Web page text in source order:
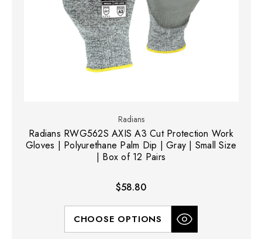
Radians
Radians RWG562S AXIS A3 Cut Protection Work
Gloves | Polyurethane Palm Dip | Gray | Small Size
| Box of 12 Pairs
$58.80
CHOOSE OPTIONS